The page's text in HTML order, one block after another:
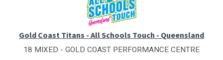
Gold Coast Titans - All Schools Touch - Queensland
18 MIXED - GOLD COAST PERFORMANCE CENTRE